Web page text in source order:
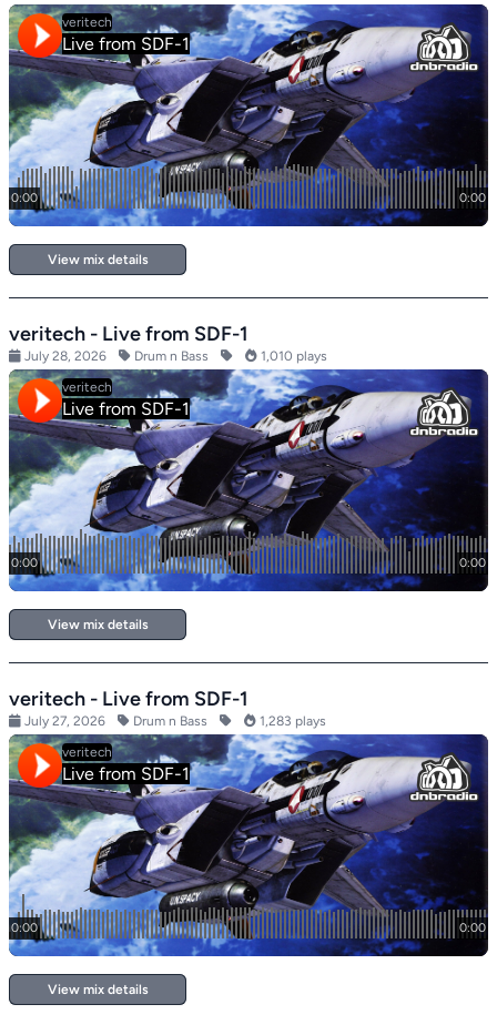
View mix details
veritech - Live from SDF-1
July 28, 2026 Drum n Bass 1,010 plays
View mix details
veritech - Live from SDF-1
July 27, 2026 Drum n Bass 1,283 plays
View mix details